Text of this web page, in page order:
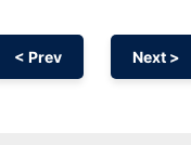
< Prev Next >